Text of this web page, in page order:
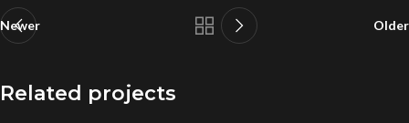
Newer Older
Related projects